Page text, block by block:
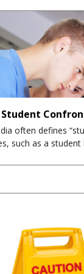
often defines
such as a